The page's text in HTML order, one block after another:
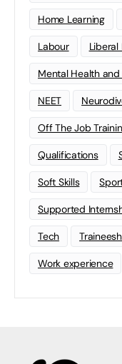
Home Learning
Labour
Mental Health
NEET
Off The Job
Qualifications
Soft Skills
Supported
Tech
Work experience